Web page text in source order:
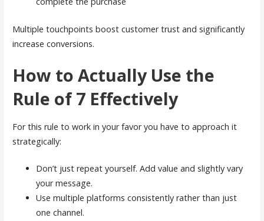
Multiple touchpoints boost customer trust and significantly
increase conversions.
How to Actually Use the
Rule of 7 Effectively
For this rule to work in your favor you have to approach it
strategically:
Don’t just repeat yourself. Add value and slightly vary
your message.
Use multiple platforms consistently rather than just
one channel.